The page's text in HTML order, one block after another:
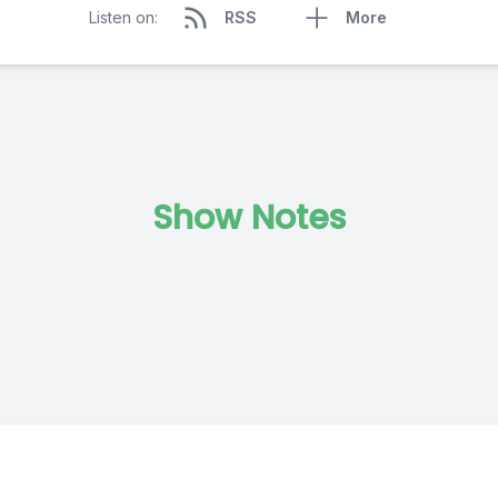
Listen on: RSS More
Show Notes